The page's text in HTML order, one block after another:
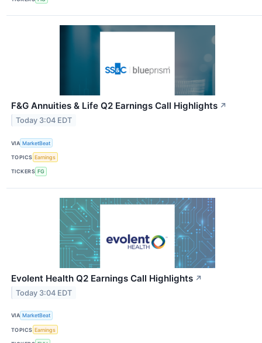
F&G Annuities & Life Q2 Earnings Call Highlights ↗
Today 3:04 EDT
VIA MarketBeat
TOPICS Earnings
TICKERS FG
Evolent Health Q2 Earnings Call Highlights ↗
Today 3:04 EDT
VIA MarketBeat
TOPICS Earnings